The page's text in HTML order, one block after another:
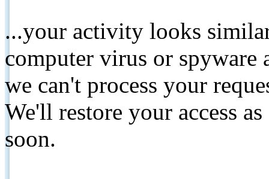
...your activity looks
computer virus or spyware
we can't process your
We'll restore your access
soon.